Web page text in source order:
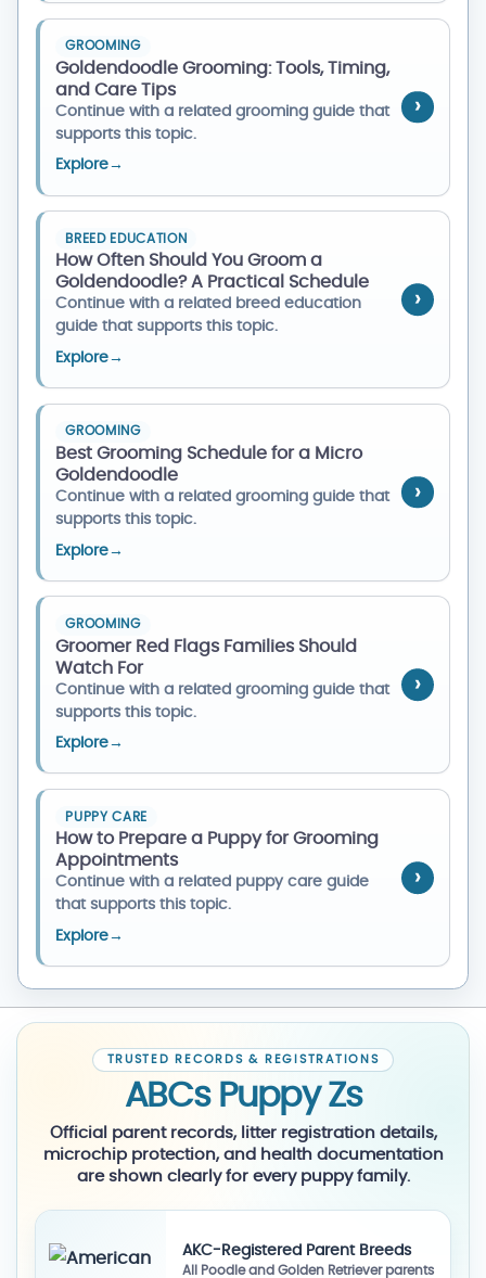
GROOMING
Goldendoodle Grooming: Tools, Timing,
and Care Tips
Continue with a related grooming guide that
supports this topic.
Explore→
BREED EDUCATION
How Often Should You Groom a
Goldendoodle? A Practical Schedule
Continue with a related breed education
guide that supports this topic.
Explore→
GROOMING
Best Grooming Schedule for a Micro
Goldendoodle
Continue with a related grooming guide that
supports this topic.
Explore→
GROOMING
Groomer Red Flags Families Should
Watch For
Continue with a related grooming guide that
supports this topic.
Explore→
PUPPY CARE
How to Prepare a Puppy for Grooming
Appointments
Continue with a related puppy care guide
that supports this topic.
Explore→
TRUSTED RECORDS & REGISTRATIONS
ABCs Puppy Zs
Official parent records, litter registration details,
microchip protection, and health documentation
are shown clearly for every puppy family.
AKC-Registered Parent Breeds
All Poodle and Golden Retriever parents